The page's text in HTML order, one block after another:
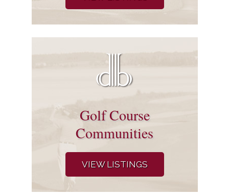
Golf Course
Communities
VIEW LISTINGS